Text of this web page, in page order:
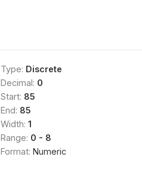
Type: Discrete
Decimal: 0
Start: 85
End: 85
Width: 1
Range: 0 - 8
Format: Numeric